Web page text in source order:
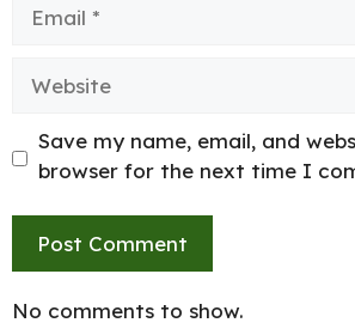
Save my name, email, and
browser for the next time I
No comments to show.